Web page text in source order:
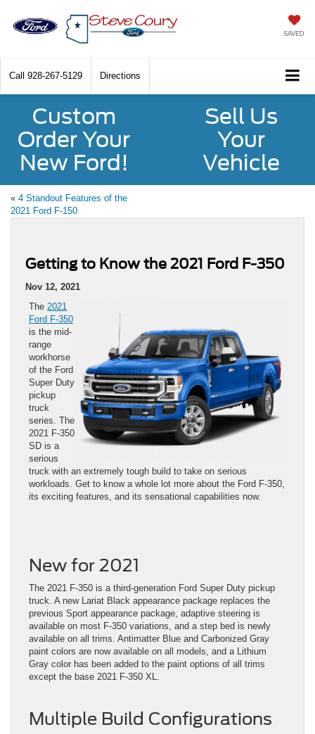
SAVED
Call 928-267-5129 Directions
Custom
Order Your
New Ford!
Sell Us
Your
Vehicle
« 4 Standout Features of the
2021 Ford F-150
Getting to Know the 2021 Ford F-350
Nov 12, 2021
The 2021
Ford F-350
is the mid-
range
workhorse
of the Ford
Super Duty
pickup
truck
series. The
2021 F-350
SD is a
serious
truck with an extremely tough build to take on serious
workloads. Get to know a whole lot more about the Ford F-350,
its exciting features, and its sensational capabilities now.
New for 2021
The 2021 F-350 is a third-generation Ford Super Duty pickup
truck. A new Lariat Black appearance package replaces the
previous Sport appearance package, adaptive steering is
available on most F-350 variations, and a step bed is newly
available on all trims. Antimatter Blue and Carbonized Gray
paint colors are now available on all models, and a Lithium
Gray color has been added to the paint options of all trims
except the base 2021 F-350 XL.
Multiple Build Configurations